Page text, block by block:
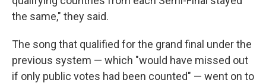
the same," they said.
The song that qualified for the grand final under the
previous system — which "would have missed out
if only public votes had been counted" — went on to